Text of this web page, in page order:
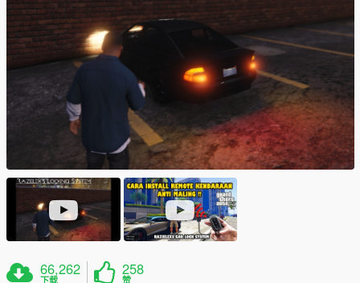
66,262
下载
258
赞